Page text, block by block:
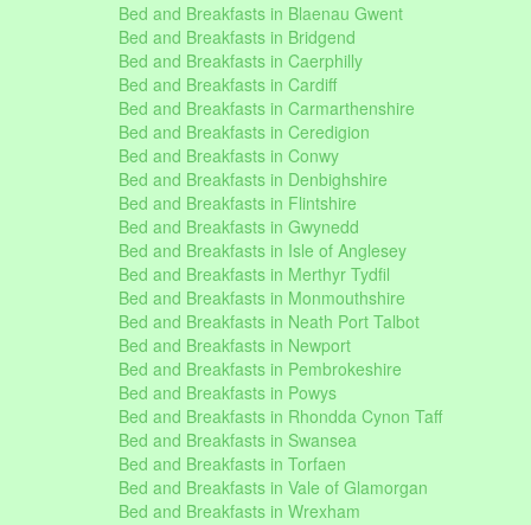
Bed and Breakfasts in Blaenau Gwent
Bed and Breakfasts in Bridgend
Bed and Breakfasts in Caerphilly
Bed and Breakfasts in Cardiff
Bed and Breakfasts in Carmarthenshire
Bed and Breakfasts in Ceredigion
Bed and Breakfasts in Conwy
Bed and Breakfasts in Denbighshire
Bed and Breakfasts in Flintshire
Bed and Breakfasts in Gwynedd
Bed and Breakfasts in Isle of Anglesey
Bed and Breakfasts in Merthyr Tydfil
Bed and Breakfasts in Monmouthshire
Bed and Breakfasts in Neath Port Talbot
Bed and Breakfasts in Newport
Bed and Breakfasts in Pembrokeshire
Bed and Breakfasts in Powys
Bed and Breakfasts in Rhondda Cynon Taff
Bed and Breakfasts in Swansea
Bed and Breakfasts in Torfaen
Bed and Breakfasts in Vale of Glamorgan
Bed and Breakfasts in Wrexham